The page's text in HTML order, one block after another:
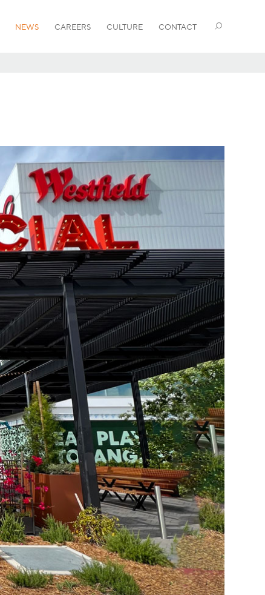
NEWS CAREERS CULTURE CONTACT